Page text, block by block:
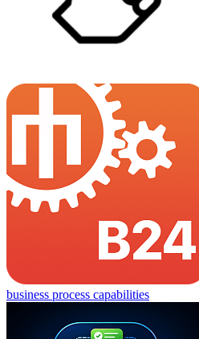
business process capabilities